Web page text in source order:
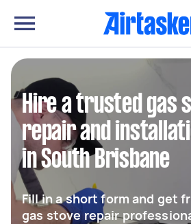
Hire a trusted gas
repair and
in South Brisbane
Fill in a short form and get
gas stove repair